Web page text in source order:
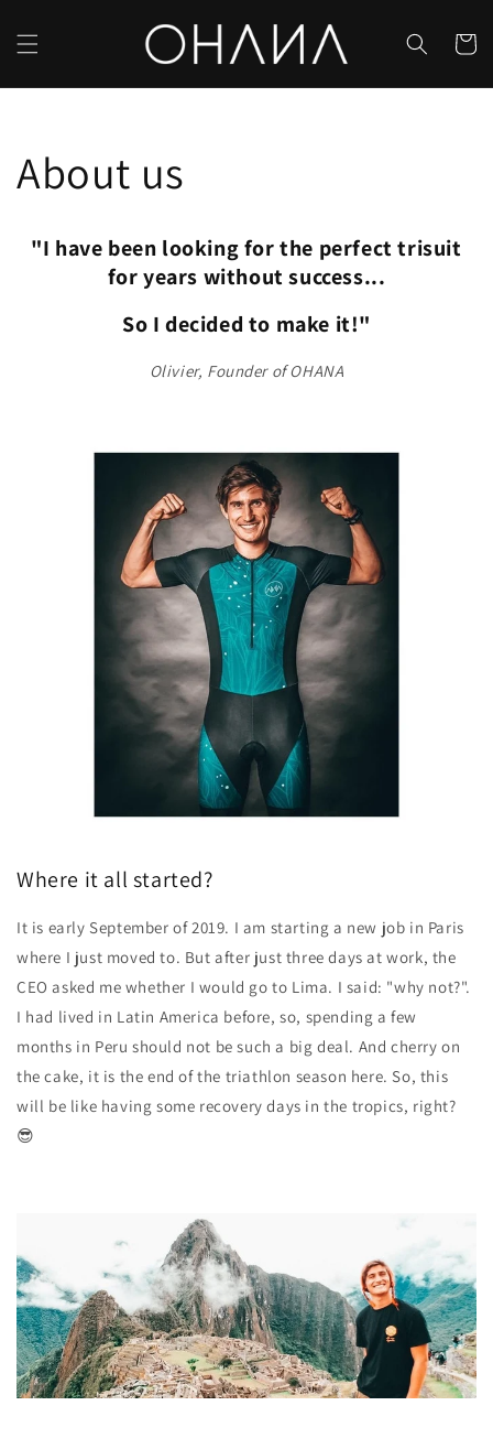
content
Cart
About us
"I have been looking for the perfect trisuit
for years without success...
So I decided to make it!"
Olivier, Founder of OHANA
Where it all started?
It is early September of 2019. I am starting a new job in Paris
where I just moved to. But after just three days at work, the
CEO asked me whether I would go to Lima. I said: "why not?".
I had lived in Latin America before, so, spending a few
months in Peru should not be such a big deal. And cherry on
the cake, it is the end of the triathlon season here. So, this
will be like having some recovery days in the tropics, right?
😎